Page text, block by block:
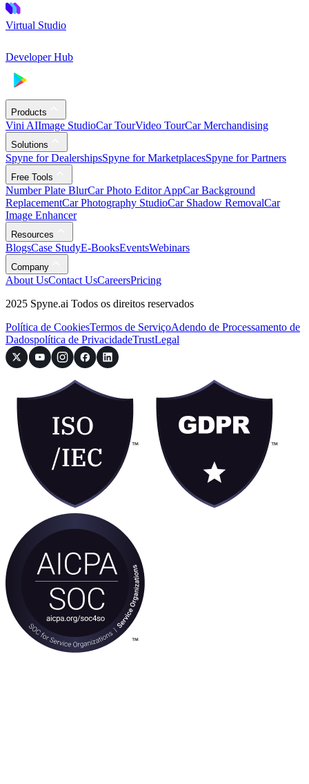
Virtual Studio
Developer Hub
Products
Vini AIImage StudioCar TourVideo TourCar Merchandising
Solutions
Spyne for DealershipsSpyne for MarketplacesSpyne for Partners
Free Tools
Number Plate BlurCar Photo Editor AppCar Background
ReplacementCar Photography StudioCar Shadow RemovalCar
Image Enhancer
Resources
BlogsCase StudyE-BooksEventsWebinars
Company
About UsContact UsCareersPricing
2025 Spyne.ai Todos os direitos reservados
Política de CookiesTermos de ServiçoAdendo de Processamento de
Dadospolítica de PrivacidadeTrustLegal